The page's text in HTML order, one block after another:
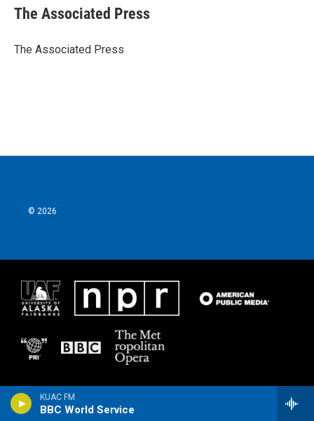
KUAC FM
BBC World Service
e
b
o
t
r
k
e
I
i
l
The Associated Press
The Associated Press
© 2026